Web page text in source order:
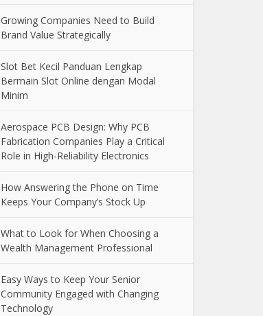
Growing Companies Need to Build
Brand Value Strategically
Slot Bet Kecil Panduan Lengkap
Bermain Slot Online dengan Modal
Minim
Aerospace PCB Design: Why PCB
Fabrication Companies Play a Critical
Role in High-Reliability Electronics
How Answering the Phone on Time
Keeps Your Company’s Stock Up
What to Look for When Choosing a
Wealth Management Professional
Easy Ways to Keep Your Senior
Community Engaged with Changing
Technology